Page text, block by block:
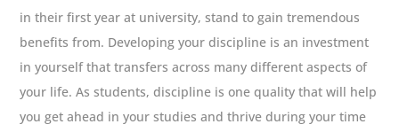
in their first year at university, stand to gain tremendous
benefits from. Developing your discipline is an investment
in yourself that transfers across many different aspects of
your life. As students, discipline is one quality that will help
you get ahead in your studies and thrive during your time